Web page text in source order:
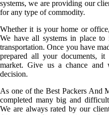
systems, we are providing our
for any type of commodity.
Whether it is your home or
We have all systems in place to
transportation. Once you have
prepared all your documents,
market. Give us a chance
decision.
As one of the Best Packers And
completed many big and
We are always rated by our